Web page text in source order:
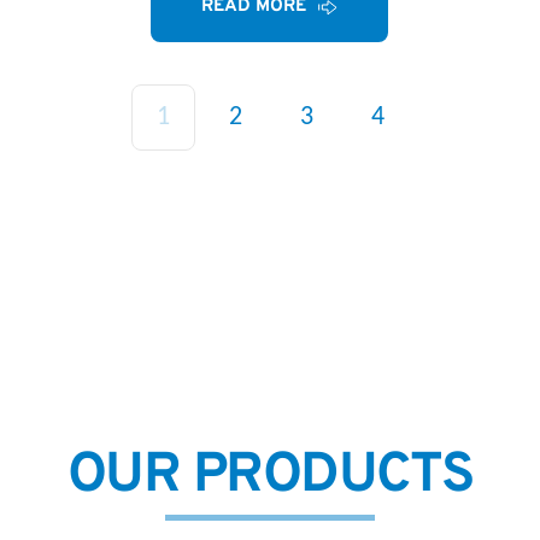
READ MORE
1 2 3 4
OUR PRODUCTS